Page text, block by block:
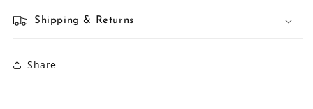
Shipping & Returns
Share